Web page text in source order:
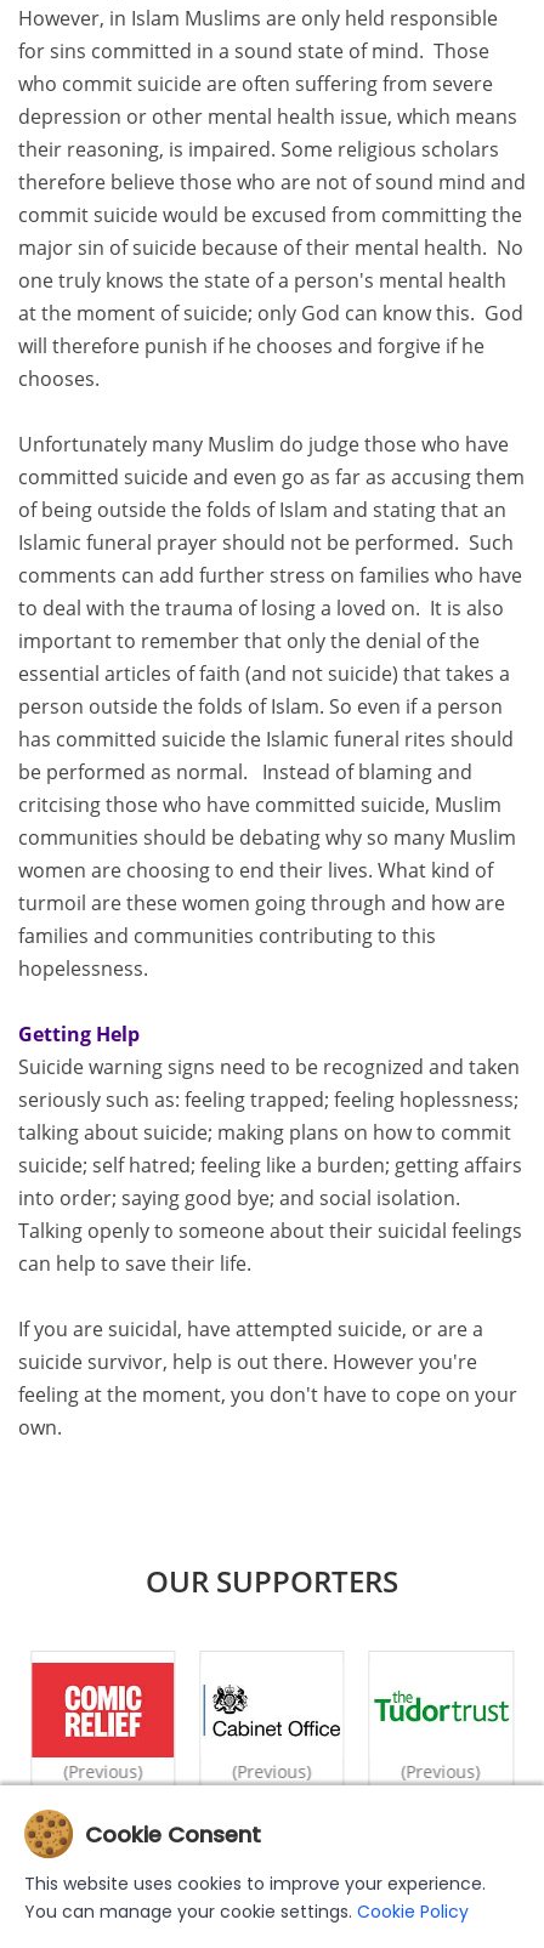
However, in Islam Muslims are only held responsible
for sins committed in a sound state of mind. Those
who commit suicide are often suffering from severe
depression or other mental health issue, which means
their reasoning, is impaired. Some religious scholars
therefore believe those who are not of sound mind and
commit suicide would be excused from committing the
major sin of suicide because of their mental health. No
one truly knows the state of a person's mental health
at the moment of suicide; only God can know this. God
will therefore punish if he chooses and forgive if he
chooses.
Unfortunately many Muslim do judge those who have
committed suicide and even go as far as accusing them
of being outside the folds of Islam and stating that an
Islamic funeral prayer should not be performed. Such
comments can add further stress on families who have
to deal with the trauma of losing a loved on. It is also
important to remember that only the denial of the
essential articles of faith (and not suicide) that takes a
person outside the folds of Islam. So even if a person
has committed suicide the Islamic funeral rites should
be performed as normal. Instead of blaming and
critcising those who have committed suicide, Muslim
communities should be debating why so many Muslim
women are choosing to end their lives. What kind of
turmoil are these women going through and how are
families and communities contributing to this
hopelessness.
Getting Help
Suicide warning signs need to be recognized and taken
seriously such as: feeling trapped; feeling hoplessness;
talking about suicide; making plans on how to commit
suicide; self hatred; feeling like a burden; getting affairs
into order; saying good bye; and social isolation.
Talking openly to someone about their suicidal feelings
can help to save their life.
If you are suicidal, have attempted suicide, or are a
suicide survivor, help is out there. However you're
feeling at the moment, you don't have to cope on your
own.
OUR SUPPORTERS
(Previous) (Previous) (Previous)
Home | | Counselling Case Studies
Privacy Policy|Cookie Policy |Support Us|Contact Us
Cookie Consent
This website uses cookies to improve your experience.
You can manage your cookie settings. Cookie Policy